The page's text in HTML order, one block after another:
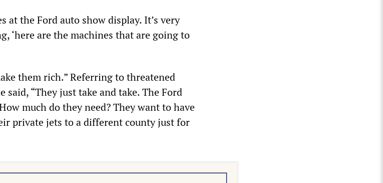
at the Ford auto show display. It’s very
‘here are the machines that are going to
them rich.” Referring to threatened
“They just take and take. The Ford
much do they need? They want to have
private jets to a different county just for